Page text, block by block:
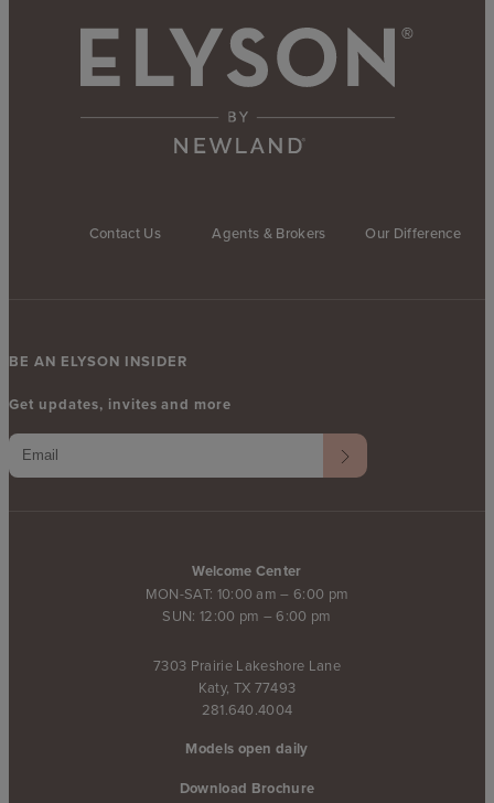
Contact Us Agents & Brokers Our Difference
Welcome Center
MON-SAT: 10:00 am – 6:00 pm
SUN: 12:00 pm – 6:00 pm
7303 Prairie Lakeshore Lane
Katy, TX 77493
281.640.4004
Models open daily
Download Brochure
BE AN ELYSON INSIDER
Get updates, invites and more